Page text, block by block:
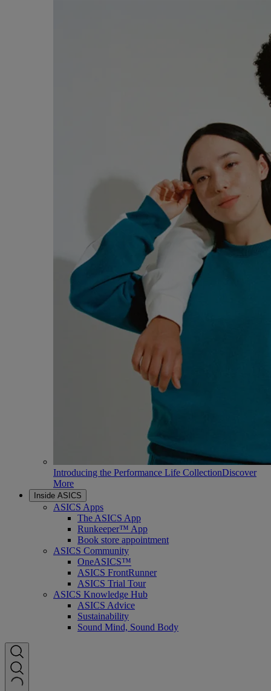
Introducing the Performance Life CollectionDiscover
More
Inside ASICS
ASICS Apps
The ASICS App
Runkeeper™ App
Book store appointment
ASICS Community
OneASICS™
ASICS FrontRunner
ASICS Trial Tour
ASICS Knowledge Hub
ASICS Advice
Sustainability
Sound Mind, Sound Body